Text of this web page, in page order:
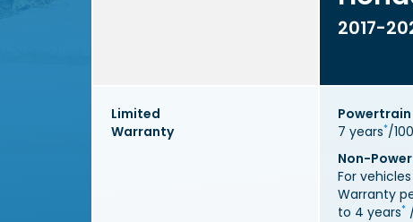
2017-
Limited
Warranty
7 years*/
Non-
For
Warranty
to 4 years*